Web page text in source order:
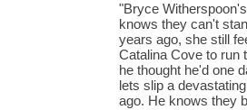
"Bryce
knows they can't
years ago, she still
Catalina Cove to run
he thought he'd one
lets slip a
ago. He knows they